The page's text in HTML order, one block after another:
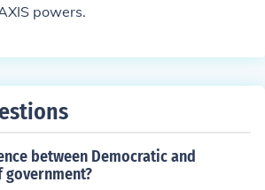
powers.
between Democratic and